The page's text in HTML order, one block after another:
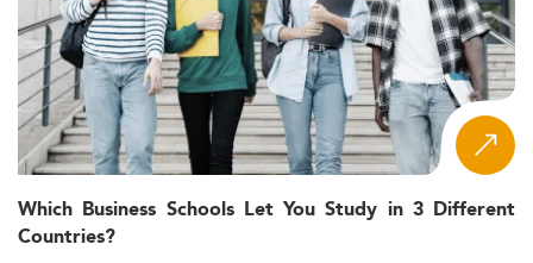
Which Business Schools Let You Study in 3 Different
Countries?